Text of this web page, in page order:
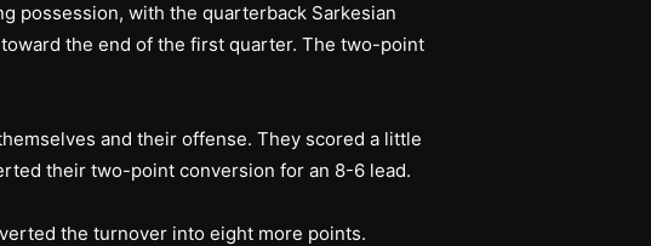
possession, with the quarterback Sarkesian
the end of the first quarter. The two-point
and their offense. They scored a little
their two-point conversion for an 8-6 lead.
the turnover into eight more points.